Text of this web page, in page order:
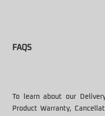
FAQS
To learn about our
Product Warranty,